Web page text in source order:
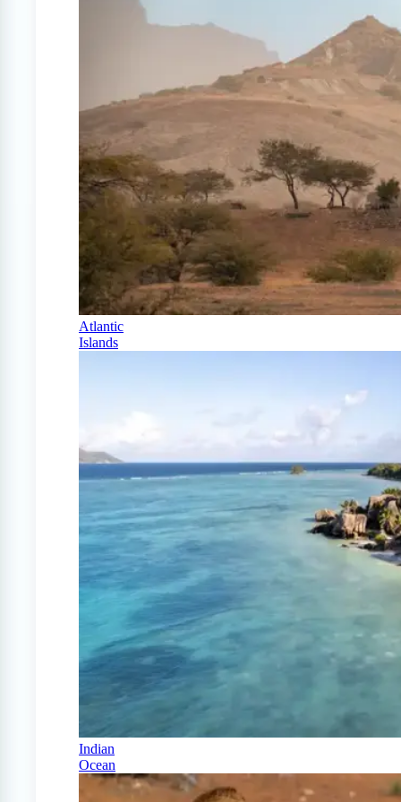
Atlantic
Islands
Indian
Ocean